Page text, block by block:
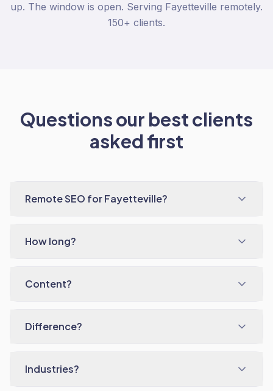
up. The window is open. Serving Fayetteville remotely.
150+ clients.
Questions our best clients
asked first
Remote SEO for Fayetteville?
How long?
Content?
Difference?
Industries?